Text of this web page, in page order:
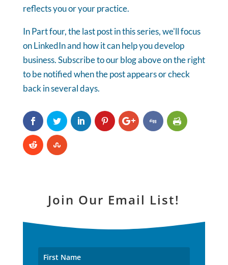
reflects you or your practice.
In Part four, the last post in this series, we'll focus
on LinkedIn and how it can help you develop
business. Subscribe to our blog above on the right
to be notified when the post appears or check
back in several days.
Join Our Email List!